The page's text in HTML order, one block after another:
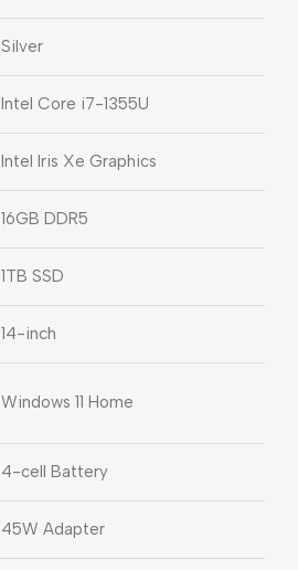
Silver
Intel Core i7-1355U
Intel Iris Xe Graphics
16GB DDR5
1TB SSD
14-inch
Windows 11 Home
4-cell Battery
45W Adapter